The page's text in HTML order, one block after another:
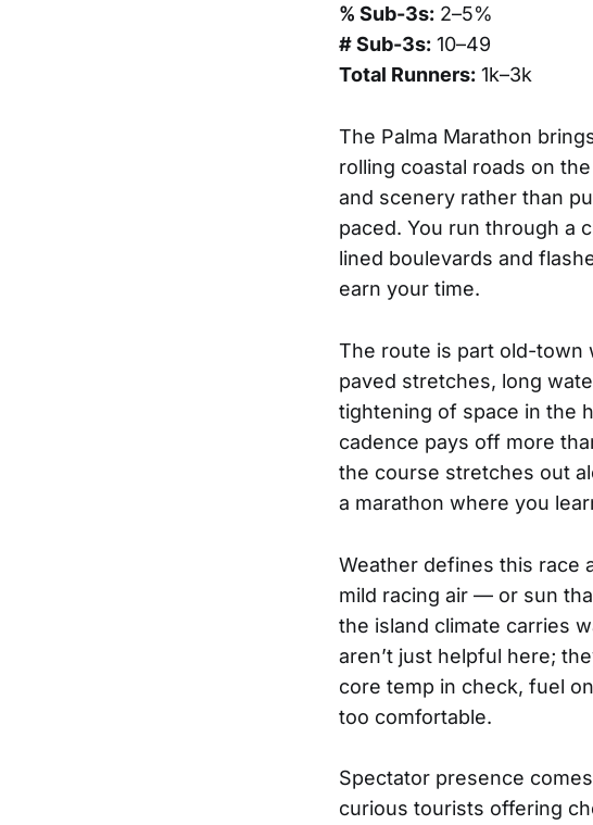
% Sub-3s: 2–5%
# Sub-3s: 10–49
Total Runners: 1k–3k
The Palma Marathon
rolling coastal roads on
and scenery rather than
paced. You run through a
lined boulevards and
earn your time.
The route is part old-town
paved stretches, long
tightening of space in the
cadence pays off more
the course stretches out
a marathon where you
Weather defines this race
mild racing air — or sun
the island climate carries
aren’t just helpful here;
core temp in check, fuel
too comfortable.
Spectator presence
curious tourists offering